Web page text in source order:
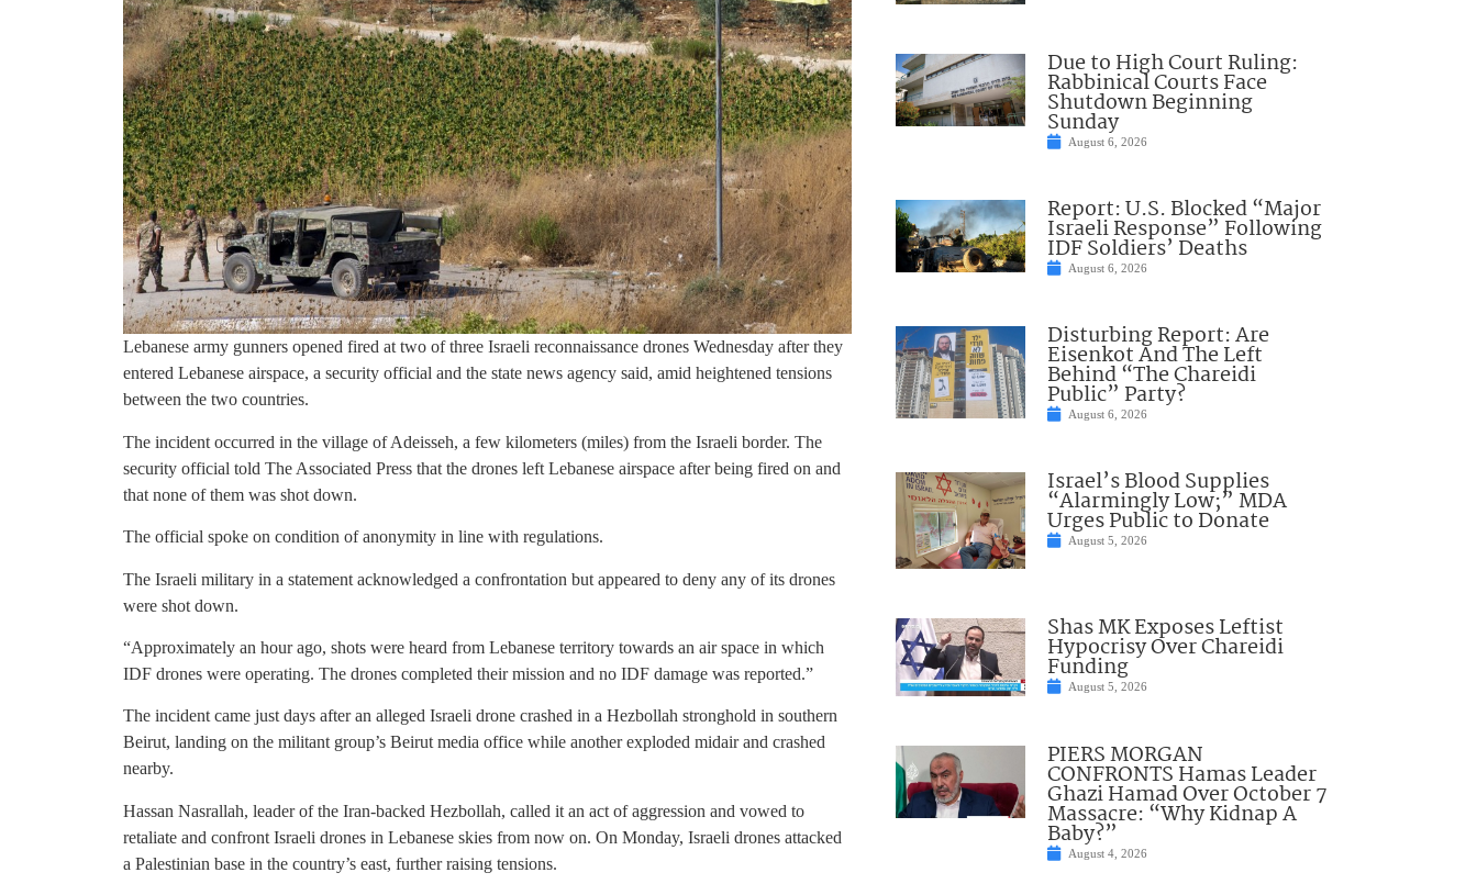
Lebanese army gunners opened fired at two of three Israeli reconnaissance drones Wednesday after they
entered Lebanese airspace, a security official and the state news agency said, amid heightened tensions
between the two countries.
The incident occurred in the village of Adeisseh, a few kilometers (miles) from the Israeli border. The
security official told The Associated Press that the drones left Lebanese airspace after being fired on and
that none of them was shot down.
The official spoke on condition of anonymity in line with regulations.
The Israeli military in a statement acknowledged a confrontation but appeared to deny any of its drones
were shot down.
“Approximately an hour ago, shots were heard from Lebanese territory towards an air space in which
IDF drones were operating. The drones completed their mission and no IDF damage was reported.”
The incident came just days after an alleged Israeli drone crashed in a Hezbollah stronghold in southern
Beirut, landing on the militant group’s Beirut media office while another exploded midair and crashed
nearby.
Hassan Nasrallah, leader of the Iran-backed Hezbollah, called it an act of aggression and vowed to
retaliate and confront Israeli drones in Lebanese skies from now on. On Monday, Israeli drones attacked
a Palestinian base in the country’s east, further raising tensions.
Due to High Court Ruling:
Rabbinical Courts Face
Shutdown Beginning
Sunday
August 6, 2026
Report: U.S. Blocked “Major
Israeli Response” Following
IDF Soldiers’ Deaths
August 6, 2026
Disturbing Report: Are
Eisenkot And The Left
Behind “The Chareidi
Public” Party?
August 6, 2026
Israel’s Blood Supplies
“Alarmingly Low;” MDA
Urges Public to Donate
August 5, 2026
Shas MK Exposes Leftist
Hypocrisy Over Chareidi
Funding
August 5, 2026
PIERS MORGAN
CONFRONTS Hamas Leader
Ghazi Hamad Over October 7
Massacre: “Why Kidnap A
Baby?”
August 4, 2026